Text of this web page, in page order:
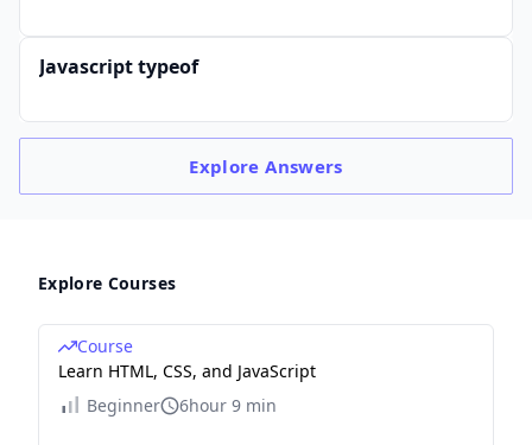
Javascript typeof
ExploreAnswers
Explore Courses
Course
Learn HTML, CSS, and JavaScript
Beginner
6hour 9 min